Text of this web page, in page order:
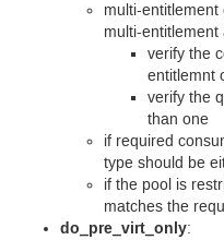
multi-
multi-entitlement
verify the
entitlemnt
verify the
than one
if required
type should be
if the pool is
matches the
do_pre_virt_only: